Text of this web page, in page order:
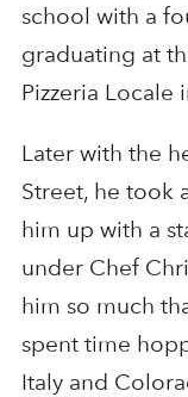
school with a
graduating at
Pizzeria Locale
Later with the
Street, he took
him up with a
under Chef
him so much
spent time
Italy and